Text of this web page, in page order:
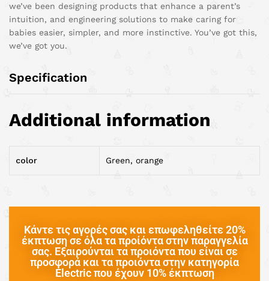
we’ve been designing products that enhance a parent’s
intuition, and engineering solutions to make caring for
babies easier, simpler, and more instinctive. You’ve got this,
we’ve got you.
Specification
Additional information
color Green, orange
Κάντε τις αγορές σας και επωφεληθείτε 20%
έκπτωση σε όλα τα προίόντα στην παραγγελία
σας. Εξαιρούνται τα προιόντα που είναι σε
προσφορά και τα προιόντα στην κατηγορία
Electric που έχουν 10% έκπτωση